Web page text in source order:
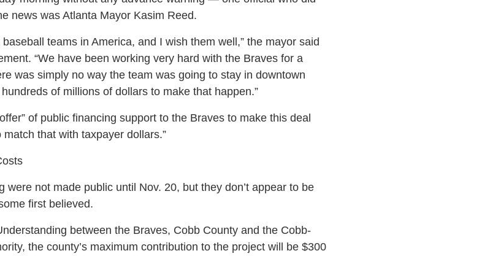
news was Atlanta Mayor Kasim Reed.
teams in America, and I wish them well,” the mayor said
“We have been working very hard with the Braves for a
was simply no way the team was going to stay in downtown
of millions of dollars to make that happen.”
of public financing support to the Braves to make this deal
that with taxpayer dollars.”
not made public until Nov. 20, but they don’t appear to be
first believed.
between the Braves, Cobb County and the Cobb-
the county’s maximum contribution to the project will be $300